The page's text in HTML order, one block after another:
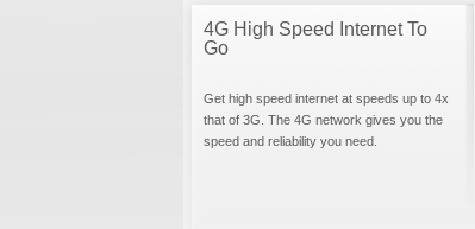
4G High Speed Internet To
Go
Get high speed internet at speeds up to 4x
that of 3G. The 4G network gives you the
speed and reliability you need.